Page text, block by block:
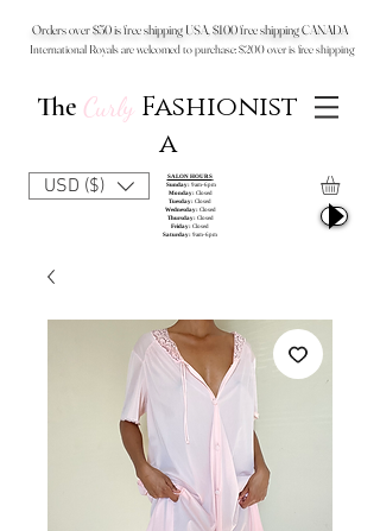
Orders over $50 is free shipping USA, $100 free shipping CANADA
International Royals are welcomed to purchase: $200 over is free shipping
The Curly Fashionist
a
SALON HOURS
Sunday: 9am-6pm
Monday: Closed
Tuesday: Closed
Wednesday: Closed
Thursday: Closed
Friday: Closed
Saturday: 9am-6pm
USD ($)